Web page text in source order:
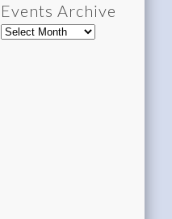
Events Archive
Events